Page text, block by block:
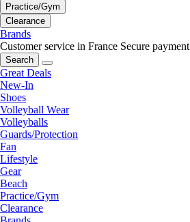
Practice/Gym
Clearance
Brands
Customer service in France Secure payment
Search
Great Deals
New-In
Shoes
Volleyball Wear
Volleyballs
Guards/Protection
Fan
Lifestyle
Gear
Beach
Practice/Gym
Clearance